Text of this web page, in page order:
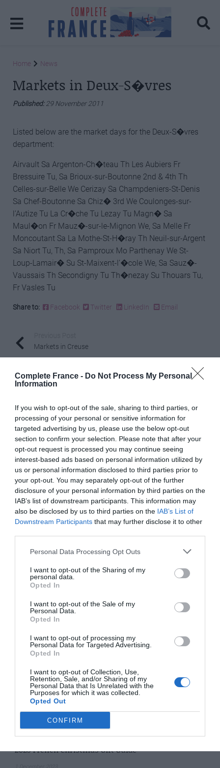
Complete France - Do Not Process My Personal
Information
If you wish to opt-out of the sale, sharing to third parties, or
processing of your personal or sensitive information for
targeted advertising by us, please use the below opt-out
section to confirm your selection. Please note that after your
opt-out request is processed you may continue seeing
interest-based ads based on personal information utilized by
us or personal information disclosed to third parties prior to
your opt-out. You may separately opt-out of the further
disclosure of your personal information by third parties on the
IAB’s list of downstream participants. This information may
also be disclosed by us to third parties on the IAB’s List of
Downstream Participants that may further disclose it to other
Personal Data Processing Opt Outs
I want to opt-out of the Sharing of my
personal data.
Opted In
I want to opt-out of the Sale of my
Personal Data.
Opted In
I want to opt-out of processing my
Personal Data for Targeted Advertising.
Opted In
I want to opt-out of Collection, Use,
Retention, Sale, and/or Sharing of my
Personal Data that Is Unrelated with the
Purposes for which it was collected.
Opted Out
CONFIRM
Home News
Markets in Deux-S�vres
Published:29 November 2011
Listed below are the market days for the Deux-S�vres
department:
Airvault Sa Argenton-Ch�teau Th Les Aubiers Fr
Bressuire Tu, Sa Brioux-sur-Boutonne 2nd & 4th Th
Celles-sur-Belle We Cerizay Sa Champdeniers-St-Denis
Sa Chef-Boutonne Sa Chiz� 3rd We Coulonges-sur-
l’Autize Tu La Cr�che Tu Lezay Tu Magn� Sa
Maul�on Fr Mauz�-sur-le-Mignon We, Sa Melle Fr
Moncoutant Sa La Mothe-St-H�ray Th Neuil-sur-Argent
Sa Niort Tu, Th, Sa Pamproux Mo Parthenay We St-
Loup-Lamair� Su St-Maixent-l’�cole We, Sa Sauz�-
Vaussais Th Secondigny Tu Th�nezay Su Thouars Tu,
Fr Vasles Tu
Share to: Facebook Twitter LinkedIn Email
Markets in Creuse
Related Posts
The Perfect Gift for Francophiles: France Today
Membership
20 December 2023
2023 French Christmas Gift Guide